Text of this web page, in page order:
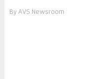
By AVS Newsroom